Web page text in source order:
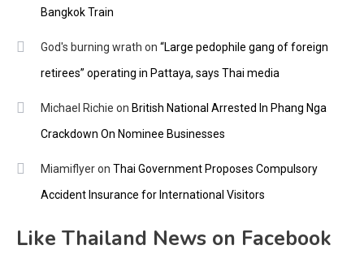
Bangkok Train
God's burning wrath on “Large pedophile gang of foreign
retirees” operating in Pattaya, says Thai media
Michael Richie on British National Arrested In Phang Nga
Crackdown On Nominee Businesses
Miamiflyeron Thai Government Proposes Compulsory
Accident Insurance for International Visitors
Like Thailand News on Facebook